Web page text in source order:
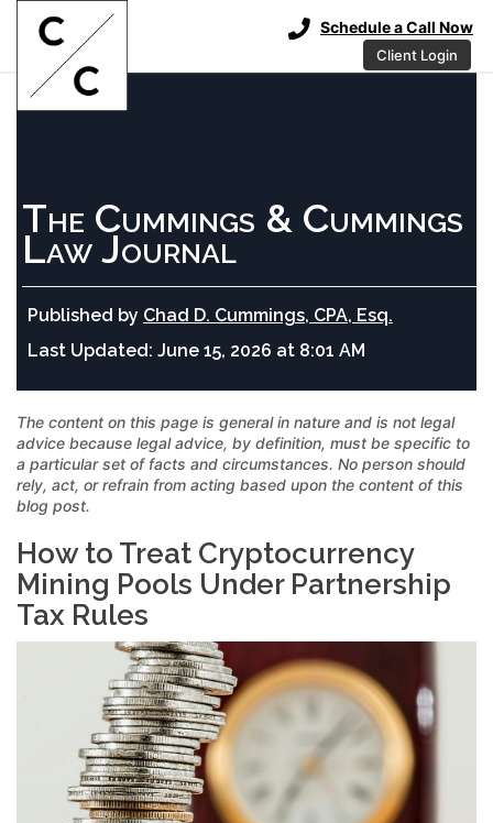
Schedule a Call Now
Client Login
The Cummings & Cummings
Law Journal
Published by Chad D. Cummings, CPA, Esq.
Last Updated: June 15, 2026 at 8:01 AM
The content on this page is general in nature and is not legal
advice because legal advice, by definition, must be specific to
a particular set of facts and circumstances. No person should
rely, act, or refrain from acting based upon the content of this
blog post.
How to Treat Cryptocurrency
Mining Pools Under Partnership
Tax Rules